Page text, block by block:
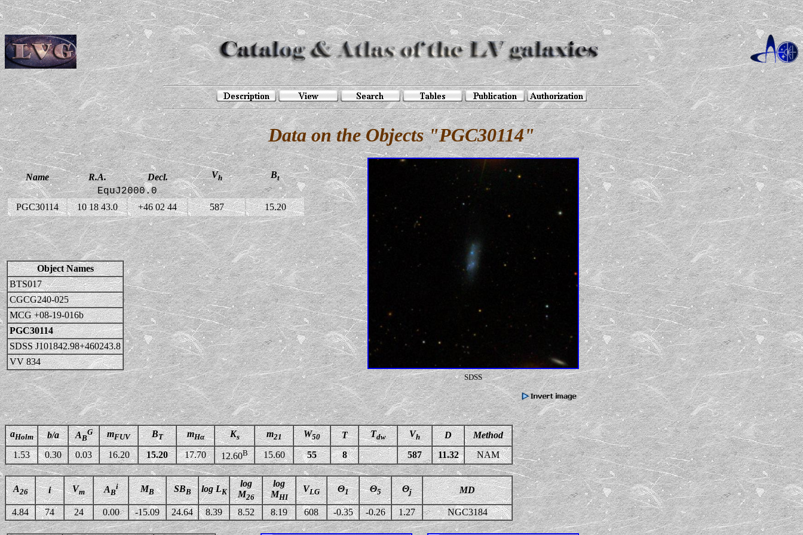
Data on the Objects "PGC30114"
Name R.A. Decl. Vh Bt
EquJ2000.0
PGC30114 10 18 43.0 +46 02 44 587 15.20
SDSS
Object Names
BTS017
CGCG240-025
MCG +08-19-016b
PGC30114
SDSS J101842.98+460243.8
VV 834
aHolm b/a AB
G mFUV BT mHα Ks m21 W50 T Tdw Vh D
Method
1.53
0.30 0.03 16.20 15.20 17.70 12.60B 15.60 55 8 587 11.32 NAM
A26 i Vm AB
i MB SBB log LK
log
M26
log
MHI
VLG Θ1 Θ5 Θj MD
4.84 74 24 0.00 -15.09 24.64 8.39 8.52 8.19 608 -0.35 -0.26 1.27 NGC3184